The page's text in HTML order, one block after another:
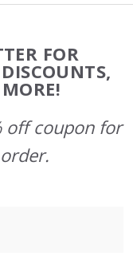
FOR
off coupon for